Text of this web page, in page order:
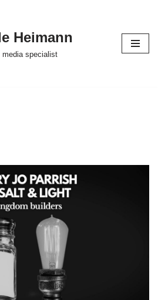
Heimann
media specialist